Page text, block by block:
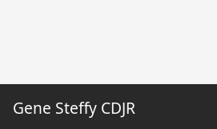
Gene Steffy CDJR